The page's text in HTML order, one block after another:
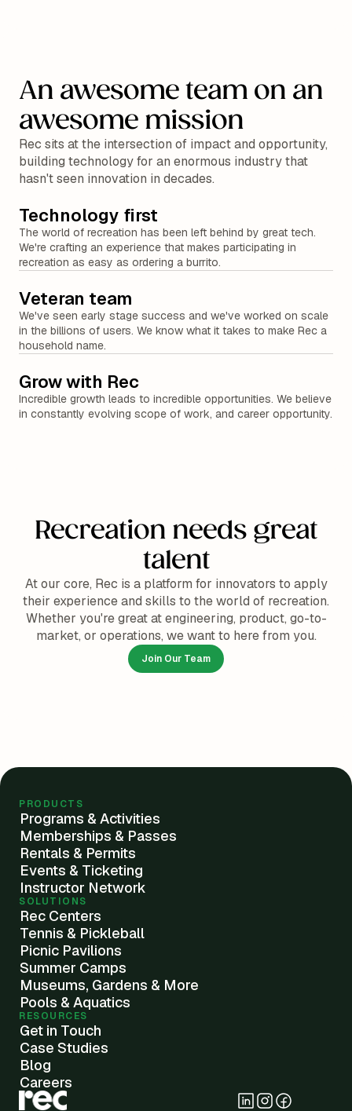
An awesome team on an
awesome mission
Rec sits at the intersection of impact and opportunity,
building technology for an enormous industry that
hasn't seen innovation in decades.
Technology first
The world of recreation has been left behind by great tech.
We're crafting an experience that makes participating in
recreation as easy as ordering a burrito.
Veteran team
We've seen early stage success and we've worked on scale
in the billions of users. We know what it takes to make Rec a
household name.
Grow with Rec
Incredible growth leads to incredible opportunities. We believe
in constantly evolving scope of work, and career opportunity.
Recreation needs great
talent
At our core, Rec is a platform for innovators to apply
their experience and skills to the world of recreation.
Whether you're great at engineering, product, go-to-
market, or operations, we want to here from you.
Join Our Team
PRODUCTS
Programs & Activities
Memberships & Passes
Rentals & Permits
Events & Ticketing
Instructor Network
SOLUTIONS
Rec Centers
Tennis & Pickleball
Picnic Pavilions
Summer Camps
Museums, Gardens & More
Pools & Aquatics
RESOURCES
Get in Touch
Case Studies
Blog
Careers